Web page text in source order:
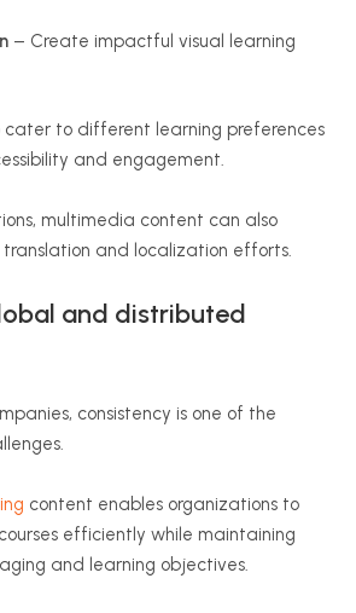
– Create impactful visual learning
cater to different learning preferences
and engagement.
multimedia content can also
translation and localization efforts.
and distributed
consistency is one of the
content enables organizations to
efficiently while maintaining
and learning objectives.